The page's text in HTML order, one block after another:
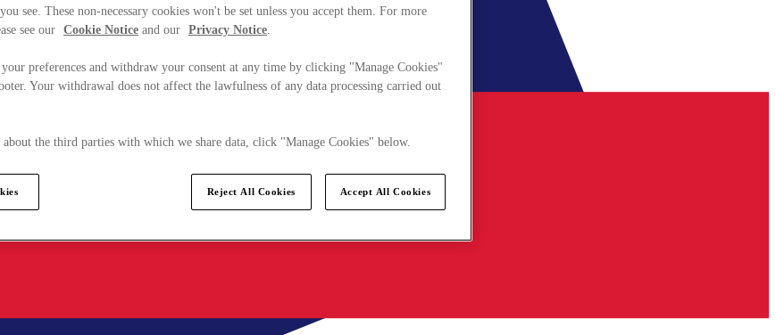
see. These non-necessary cookies won't be set unless you accept them. For more
see our Cookie Notice and our Privacy Notice.
your preferences and withdraw your consent at any time by clicking "Manage Cookies"
Your withdrawal does not affect the lawfulness of any data processing carried out
the third parties with which we share data, click "Manage Cookies" below.
Reject All Cookies Accept All Cookies